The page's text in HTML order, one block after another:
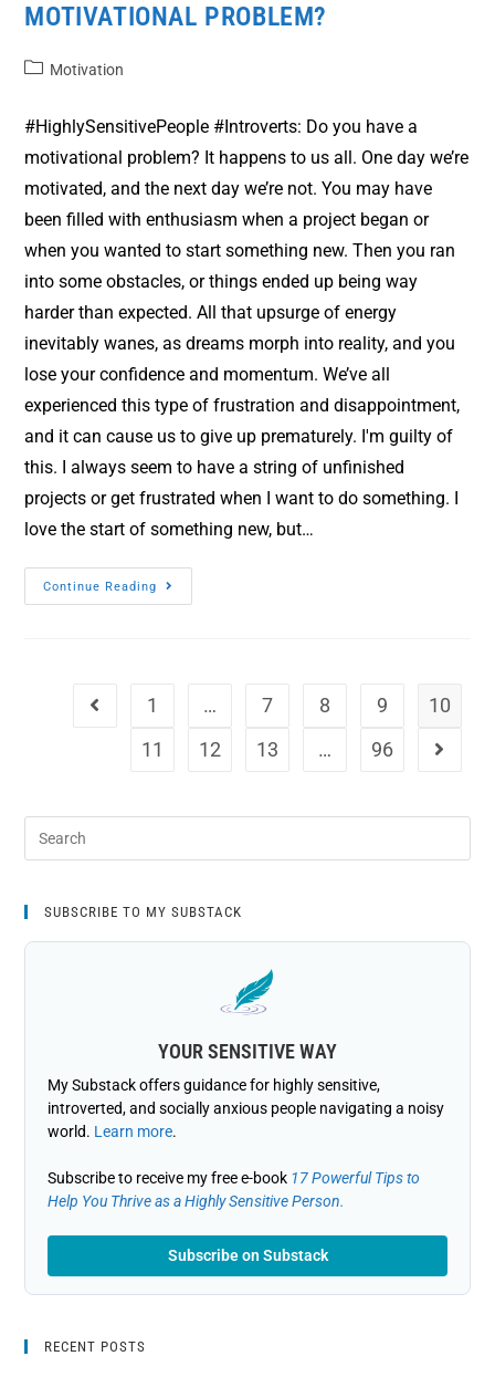
MOTIVATIONAL PROBLEM?
Motivation
#HighlySensitivePeople #Introverts: Do you have a
motivational problem? It happens to us all. One day we’re
motivated, and the next day we’re not. You may have
been filled with enthusiasm when a project began or
when you wanted to start something new. Then you ran
into some obstacles, or things ended up being way
harder than expected. All that upsurge of energy
inevitably wanes, as dreams morph into reality, and you
lose your confidence and momentum. We’ve all
experienced this type of frustration and disappointment,
and it can cause us to give up prematurely. I'm guilty of
this. I always seem to have a string of unfinished
projects or get frustrated when I want to do something. I
love the start of something new, but…
Continue Reading
1 … 7 8 9
10
11
12 13 … 96
SUBSCRIBE TO MY SUBSTACK
YOUR SENSITIVE WAY
My Substack offers guidance for highly sensitive,
introverted, and socially anxious people navigating a noisy
world. Learn more.
Subscribe to receive my free e-book 17 Powerful Tips to
Help You Thrive as a Highly Sensitive Person.
Subscribe on Substack
RECENT POSTS